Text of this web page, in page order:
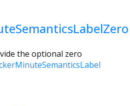
the optional zero